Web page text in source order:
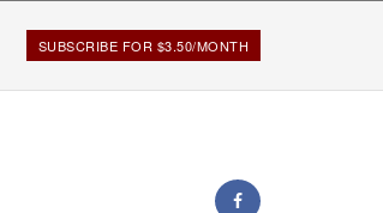
SUBSCRIBE FOR $3.50/MONTH